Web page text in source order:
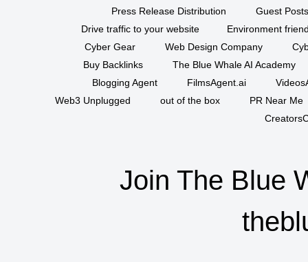
Press Release Distribution
Guest
Drive traffic to your website
Environment
Cyber Gear
Web Design Company
Buy Backlinks
The Blue Whale AI Academy
Blogging Agent
FilmsAgent.ai
Web3 Unplugged
out of the box
PR Near Me
Join The Blue